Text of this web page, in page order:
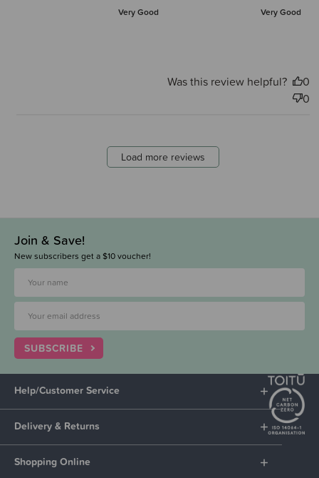
Very Good Very Good
Was this review helpful?
0
0
Load more reviews
Join & Save!
New subscribers get a $10 voucher!
SUBSCRIBE
Help/Customer Service
Delivery & Returns
Shopping Online